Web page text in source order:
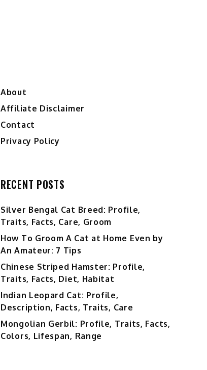
About
Affiliate Disclaimer
Contact
Privacy Policy
RECENT POSTS
Silver Bengal Cat Breed: Profile,
Traits, Facts, Care, Groom
How To Groom A Cat at Home Even by
An Amateur: 7 Tips
Chinese Striped Hamster: Profile,
Traits, Facts, Diet, Habitat
Indian Leopard Cat: Profile,
Description, Facts, Traits, Care
Mongolian Gerbil: Profile, Traits, Facts,
Colors, Lifespan, Range